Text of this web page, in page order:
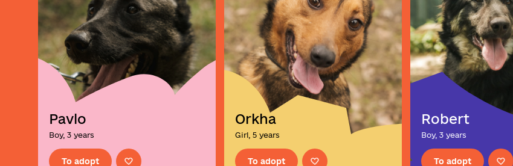
Pavlo
Boy, 3 years
To adopt
Orkha
Girl, 5 years
To adopt
Robert
Boy, 3 years
To adopt